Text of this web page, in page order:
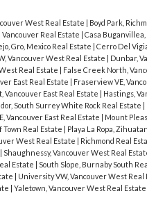
West Real Estate
Boyd Park,
Real Estate
Casa
Gro, Mexico Real Estate
Cerro Del
Vancouver West Real Estate
Dunbar,
Real Estate
False Creek North,
East Real Estate
Fraserview VE,
Vancouver East Real Estate
Hastings,
South Surrey White Rock Real Estate
Vancouver East Real Estate
Mount
Town Real Estate
Playa La Ropa,
West Real Estate
Richmond Real
Shaughnessy, Vancouver West Real
Estate
South Slope, Burnaby South
University VW, Vancouver West Real
Yaletown, Vancouver West Real Estate